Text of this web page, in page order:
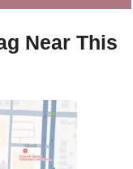
Near This